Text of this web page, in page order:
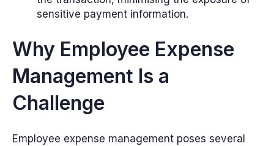
sensitive payment information.
Why Employee Expense
Management Is a
Challenge
Employee expense management poses several